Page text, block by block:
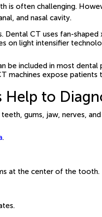
often challenging.
and nasal cavity.
CT uses fan-
on light intensifier
be included in most dental
machines expose
Help to
gums, jaw, nerves,
.
at the center of the tooth.